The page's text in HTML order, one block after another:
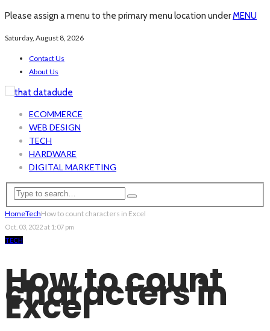
Please assign a menu to the primary menu location underMENU
Saturday, August 8, 2026
Contact Us
About Us
ECOMMERCE
WEB DESIGN
TECH
HARDWARE
DIGITAL MARKETING
HomeTechHow to count characters in Excel
Oct. 03, 2022 at 1:07 pm
TECH
How to count
characters in
Excel